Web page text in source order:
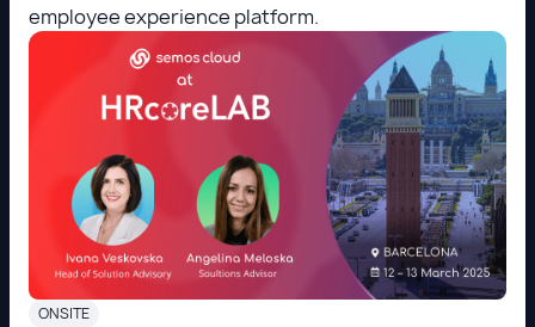
employee experience platform.
ONSITE